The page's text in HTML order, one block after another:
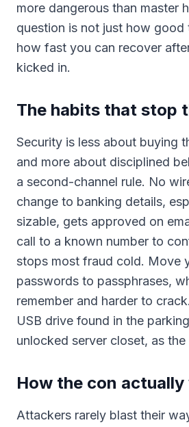
more dangerous than master
question is not just how good
how fast you can recover
kicked in.
The habits that stop
Security is less about buying
and more about disciplined
a second-channel rule. No
change to banking details,
sizable, gets approved on
call to a known number to
stops most fraud cold. Move
passwords to passphrases,
remember and harder to
USB drive found in the
unlocked server closet, as the
How the con
Attackers rarely blast their